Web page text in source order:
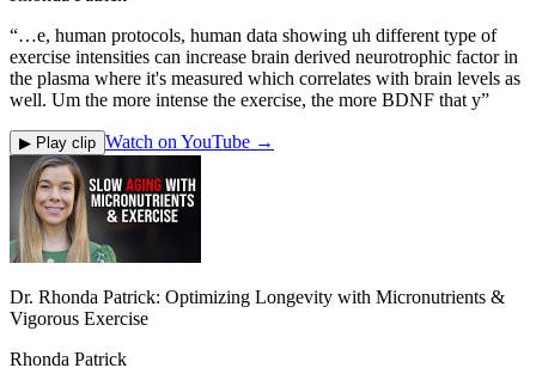
“…e, human protocols, human data showing uh different type of
exercise intensities can increase brain derived neurotrophic factor in
the plasma where it's measured which correlates with brain levels as
well. Um the more intense the exercise, the more BDNF that y”
▶ Play clip Watch on YouTube →
Dr. Rhonda Patrick: Optimizing Longevity with Micronutrients &
Vigorous Exercise
Rhonda Patrick